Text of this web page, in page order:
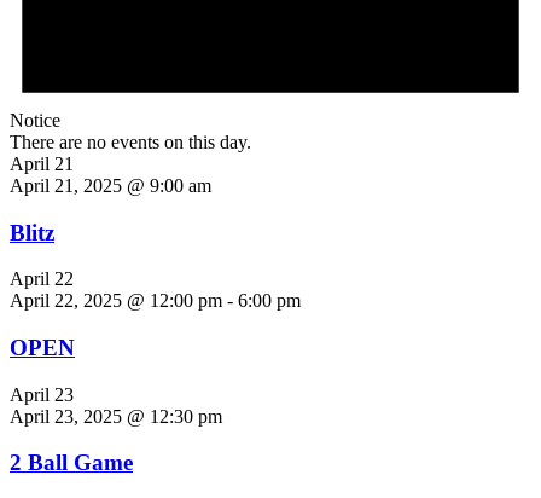
Notice
There are no events on this day.
April 21
April 21, 2025 @ 9:00 am
Blitz
April 22
April 22, 2025 @ 12:00 pm - 6:00 pm
OPEN
April 23
April 23, 2025 @ 12:30 pm
2 Ball Game